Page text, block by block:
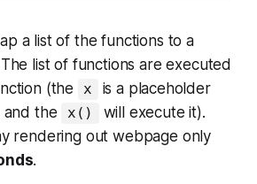
a list of the functions to a
list of functions are executed
(the
x
is a placeholder
and the
x()
will execute it).
rendering out webpage only
.